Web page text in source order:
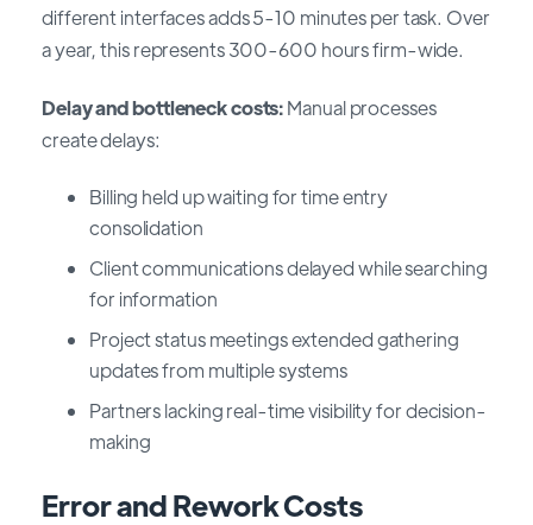
different interfaces adds 5-10 minutes per task. Over
a year, this represents 300-600 hours firm-wide.
Delay and bottleneck costs:Manual processes
create delays:
Billing held up waiting for time entry
consolidation
Client communications delayed while searching
for information
Project status meetings extended gathering
updates from multiple systems
Partners lacking real-time visibility for decision-
making
Error and Rework Costs